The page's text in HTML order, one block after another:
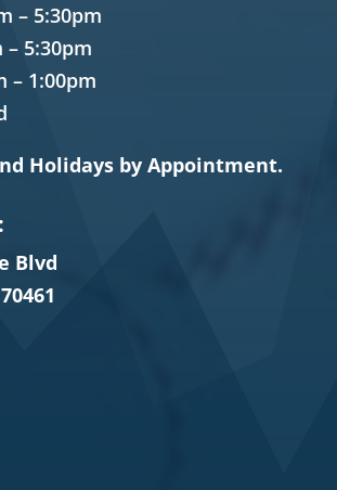
– 5:30pm
– 5:30pm
– 1:00pm
Holidays by Appointment.
Blvd